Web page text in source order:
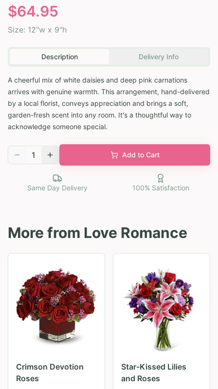
$64.95
Size: 12"w x 9"h
Description Delivery Info
A cheerful mix of white daisies and deep pink carnations
arrives with genuine warmth. This arrangement, hand-delivered
by a local florist, conveys appreciation and brings a soft,
garden-fresh scent into any room. It's a thoughtful way to
acknowledge someone special.
1 Add to Cart
Same Day Delivery 100% Satisfaction
More from Love Romance
Crimson Devotion
Roses
Star-Kissed Lilies
and Roses